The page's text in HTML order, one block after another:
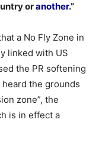
oranother.”
a No Fly Zone in
linked with US
the PR softening
the grounds
zone”, the
is in effect a